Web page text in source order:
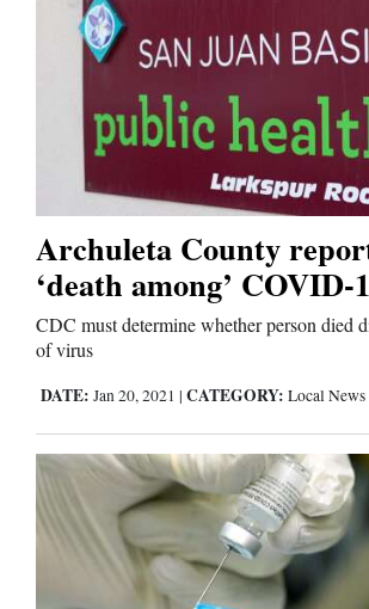
Archuleta County
‘death among’ COVID-
CDC must determine whether person died
of virus
DATE: Jan 20, 2021 | CATEGORY: Local News